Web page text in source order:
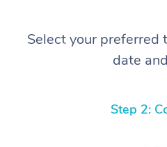
Select your preferred
date
Step 2: